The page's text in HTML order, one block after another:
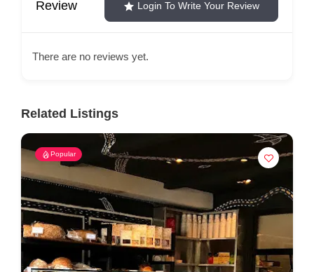
Review Login To Write Your Review
There are no reviews yet.
Related Listings
Popular